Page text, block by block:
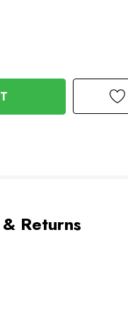
Returns